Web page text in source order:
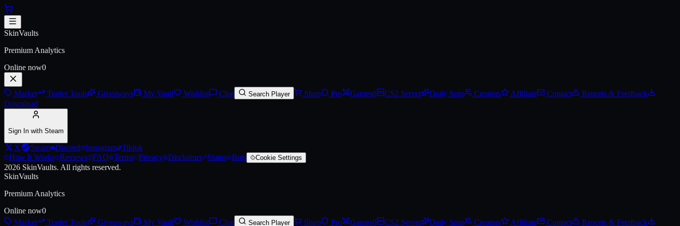
Skip to main content
AUG | Radiation Hazard (Battle-Scarred)
SkinVaults
Premium Analytics
Online now0
Market Trader Tools Giveaways My Vault Wishlist Chat Search Player Shop Pro Games0 CS2 Server Daily Spin Creators Affiliate Contact
Reports & Feedback
Download
Sign In with Steam
X Steam Discord Instagram Tiktok
How It Works Reviews FAQ Terms Privacy Disclaimer Status Bots Cookie Settings
2026 SkinVaults. All rights reserved.
SkinVaults
Premium Analytics
Online now0
Market
Trader Tools Giveaways My Vault Wishlist Chat Search Player Shop Pro Games0 CS2 Server Daily Spin Creators Affiliate Contact
Reports & Feedback